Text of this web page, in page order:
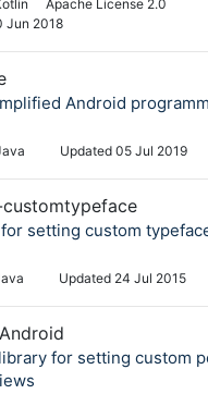
Apache License 2.0
Jun 2018
Android
Updated 05 Jul 2019
setting custom
Updated 24 Jul 2015
for setting custom